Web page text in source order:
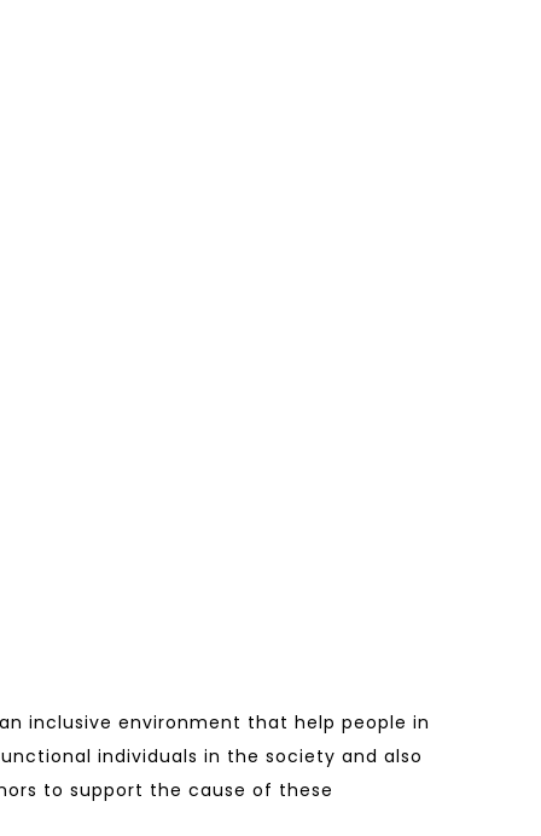
inclusive environment that help people in
individuals in the society and also
to support the cause of these